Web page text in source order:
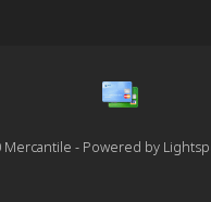
Mercantile - Powered by